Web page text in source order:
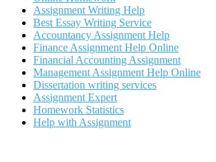
Assignment Writing Help
Best Essay Writing Service
Accountancy Assignment Help
Finance Assignment Help Online
Financial Accounting Assignment
Management Assignment Help Online
Dissertation writing services
Assignment Expert
Homework Statistics
Help with Assignment